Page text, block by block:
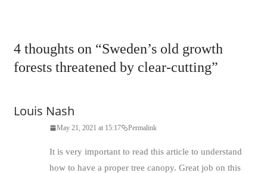
4 thoughts on “Sweden’s old growth
forests threatened by clear-cutting”
Louis Nash
May 21, 2021 at 15:17 Permalink
It is very important to read this article to understand
how to have a proper tree canopy. Great job on this